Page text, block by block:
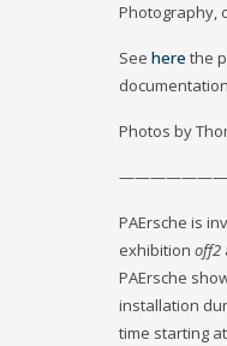
Photography,
See here the
Photos by
PAErsche is
exhibition off2
PAErsche
installation
time starting